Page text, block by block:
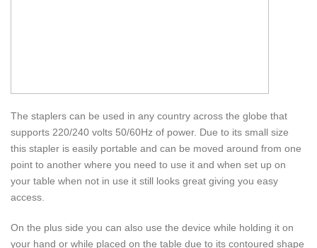
The staplers can be used in any country across the globe that
supports 220/240 volts 50/60Hz of power. Due to its small size
this stapler is easily portable and can be moved around from one
point to another where you need to use it and when set up on
your table when not in use it still looks great giving you easy
access.
On the plus side you can also use the device while holding it on
your hand or while placed on the table due to its contoured shape